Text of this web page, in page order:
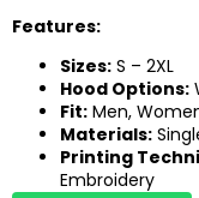
Features:
Sizes: S – 2XL
Hood Options:
Fit: Men,
Materials:
Printing
Embroidery